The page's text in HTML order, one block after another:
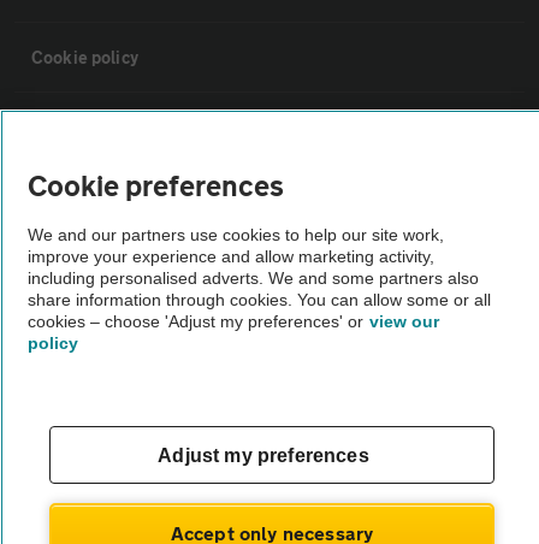
Cookie policy
Vehicle Inspections
The AA recommends an AA Cars Vehicle Inspection before purchase.
Not all cars are mechanically checked by the AA.
theAA.com
Cookie preferences
We and our partners use cookies to help our site work,
improve your experience and allow marketing activity,
including personalised adverts. We and some partners also
share information through cookies. You can allow some or all
cookies – choose 'Adjust my preferences' or view our
policy
Adjust my preferences
Accept only necessary